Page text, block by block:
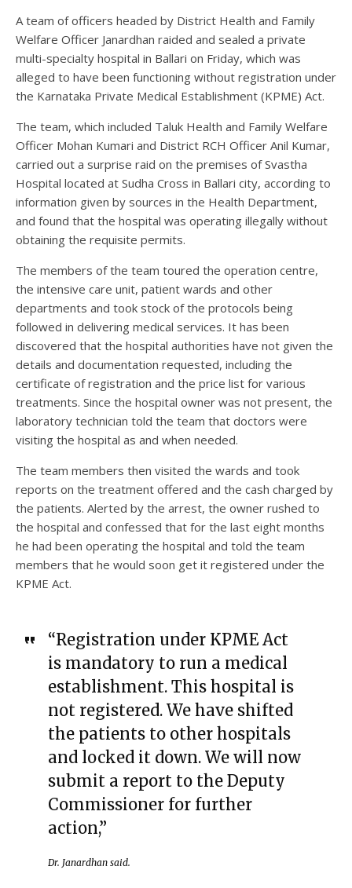
A team of officers headed by District Health and Family
Welfare Officer Janardhan raided and sealed a private
multi-specialty hospital in Ballari on Friday, which was
alleged to have been functioning without registration under
the Karnataka Private Medical Establishment (KPME) Act.
The team, which included Taluk Health and Family Welfare
Officer Mohan Kumari and District RCH Officer Anil Kumar,
carried out a surprise raid on the premises of Svastha
Hospital located at Sudha Cross in Ballari city, according to
information given by sources in the Health Department,
and found that the hospital was operating illegally without
obtaining the requisite permits.
The members of the team toured the operation centre,
the intensive care unit, patient wards and other
departments and took stock of the protocols being
followed in delivering medical services. It has been
discovered that the hospital authorities have not given the
details and documentation requested, including the
certificate of registration and the price list for various
treatments. Since the hospital owner was not present, the
laboratory technician told the team that doctors were
visiting the hospital as and when needed.
The team members then visited the wards and took
reports on the treatment offered and the cash charged by
the patients. Alerted by the arrest, the owner rushed to
the hospital and confessed that for the last eight months
he had been operating the hospital and told the team
members that he would soon get it registered under the
KPME Act.
“Registration under KPME Act
is mandatory to run a medical
establishment. This hospital is
not registered. We have shifted
the patients to other hospitals
and locked it down. We will now
submit a report to the Deputy
Commissioner for further
action,”
Dr. Janardhan said.